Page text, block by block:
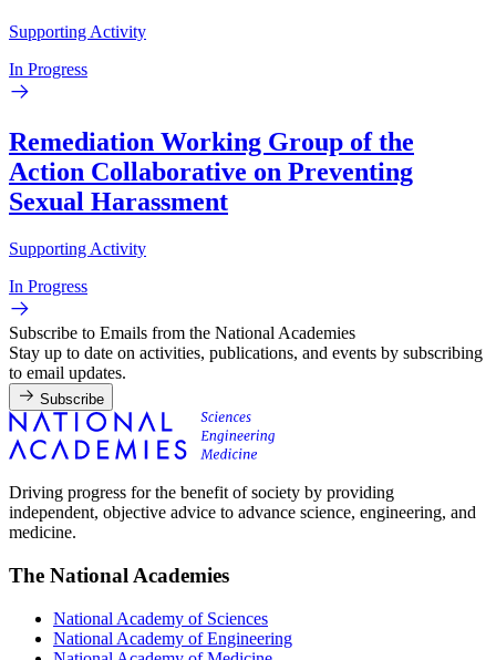
Supporting Activity
In Progress
Remediation Working Group of the
Action Collaborative on Preventing
Sexual Harassment
Supporting Activity
In Progress
Subscribe to Emails from the National Academies
Stay up to date on activities, publications, and events by subscribing
to email updates.
Subscribe
Driving progress for the benefit of society by providing
independent, objective advice to advance science, engineering, and
medicine.
The National Academies
National Academy of Sciences
National Academy of Engineering